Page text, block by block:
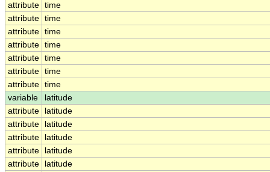
attribute time
attribute time
attribute time
attribute time
attribute time
attribute time
attribute time
variable
latitude
attribute
latitude
attribute
latitude
attribute
latitude
attribute
latitude
attribute
latitude